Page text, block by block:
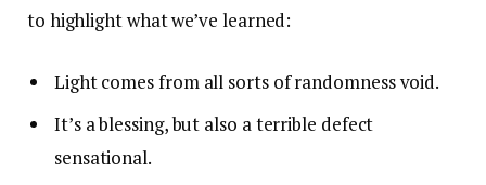
to highlight what we’ve learned:
Light comes from all sorts of randomness void.
It’s a blessing, but also a terrible defect
sensational.